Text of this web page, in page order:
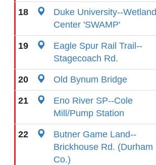
18
Duke University--Wetland
Center 'SWAMP'
19
Eagle Spur Rail Trail--
Stagecoach Rd.
20 Old Bynum Bridge
21
Eno River SP--Cole
Mill/Pump Station
22
Butner Game Land--
Brickhouse Rd. (Durham
Co.)